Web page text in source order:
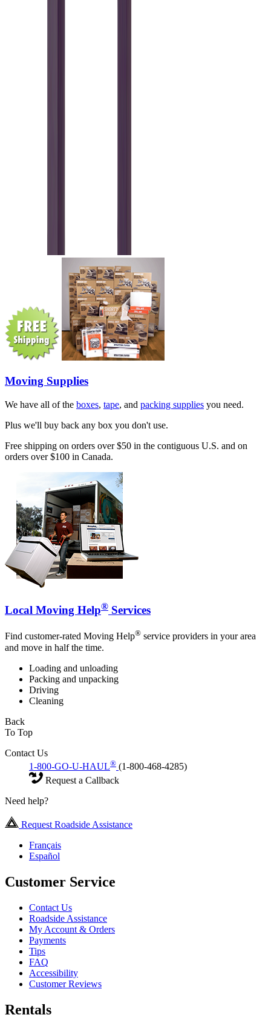
Moving Supplies
We have all of the boxes, tape, and packing supplies you need.
Plus we'll buy back any box you don't use.
Free shipping on orders over $50 in the contiguous U.S. and on
orders over $100 in Canada.
Local Moving Help® Services
Find customer-rated Moving Help® service providers in your area
and move in half the time.
Loading and unloading
Packing and unpacking
Driving
Cleaning
Back
To Top
Contact Us
1-800-GO-U-HAUL® (1-800-468-4285)
Request a Callback
Need help?
Request Roadside Assistance
Français
Español
Customer Service
Contact Us
Roadside Assistance
My Account & Orders
Payments
Tips
FAQ
Accessibility
Customer Reviews
Rentals